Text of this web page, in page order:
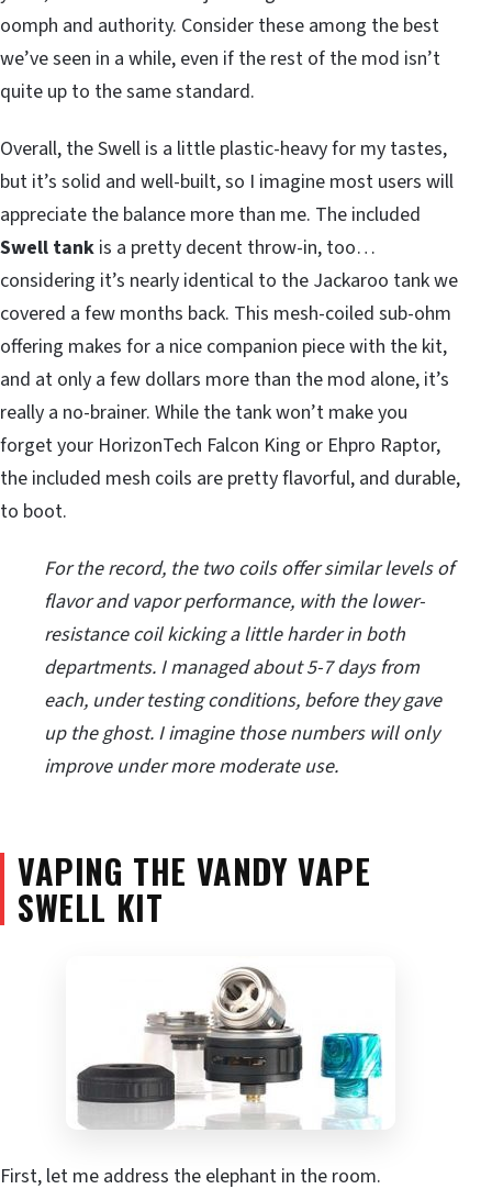
oomph and authority. Consider these among the best
we’ve seen in a while, even if the rest of the mod isn’t
quite up to the same standard.
Overall, the Swell is a little plastic-heavy for my tastes,
but it’s solid and well-built, so I imagine most users will
appreciate the balance more than me. The included
Swell tank is a pretty decent throw-in, too…
considering it’s nearly identical to the Jackaroo tank we
covered a few months back. This mesh-coiled sub-ohm
offering makes for a nice companion piece with the kit,
and at only a few dollars more than the mod alone, it’s
really a no-brainer. While the tank won’t make you
forget your HorizonTech Falcon King or Ehpro Raptor,
the included mesh coils are pretty flavorful, and durable,
to boot.
For the record, the two coils offer similar levels of
flavor and vapor performance, with the lower-
resistance coil kicking a little harder in both
departments. I managed about 5-7 days from
each, under testing conditions, before they gave
up the ghost. I imagine those numbers will only
improve under more moderate use.
VAPING THE VANDY VAPE
SWELL KIT
First, let me address the elephant in the room.